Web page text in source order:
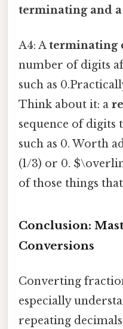
terminating and
A4: Aterminating
number of digits
such as
Think about it: a
sequence of digits
such as 0. Worth
(1/3) or 0.
of those things
Conclusion:
Conversions
Converting
especially
repeating